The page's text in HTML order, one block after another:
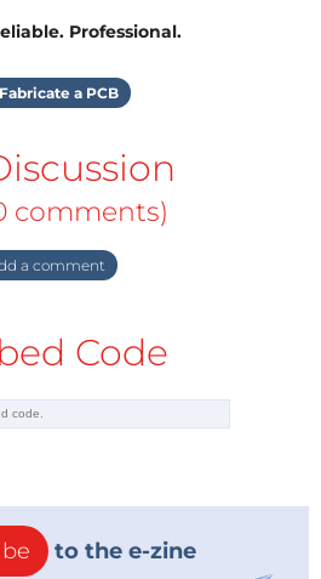
Professional.
Fabricate a PCB
comments)
a comment
Code
to the e-zine